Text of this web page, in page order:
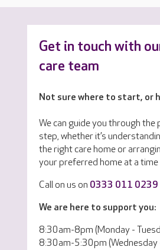
Get in touch with
care team
Not sure where to start, or
We can guide you through
step, whether it’s
the right care home or
your preferred home at a
Call on us on 0333 011 0239
We are here to support you:
8:30am-8pm (Monday -
8:30am-5:30pm (Wednesday